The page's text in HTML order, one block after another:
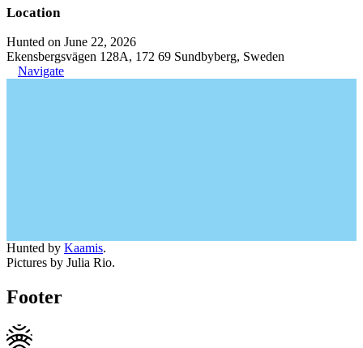
Location
Hunted on June 22, 2026
Ekensbergsvägen 128A, 172 69 Sundbyberg, Sweden
Navigate
Hunted by Kaamis.
Pictures by Julia Rio.
Footer